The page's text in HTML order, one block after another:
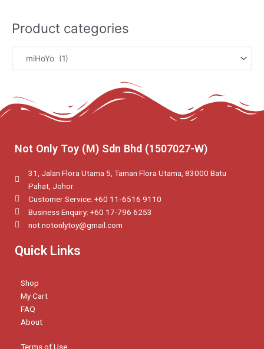
Product categories
Not Only Toy (M) Sdn Bhd (1507027-W)
31, Jalan Flora Utama 5, Taman Flora Utama, 83000 Batu
Pahat, Johor.
Customer Service: +60 11‑6516 9110
Business Enquiry: +60 17-796 6253
not.notonlytoy@gmail.com
Quick Links
Shop
My Cart
FAQ
About
Terms of Use